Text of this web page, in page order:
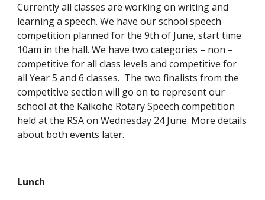
Currently all classes are working on writing and
learning a speech. We have our school speech
competition planned for the 9th of June, start time
10am in the hall. We have two categories – non –
competitive for all class levels and competitive for
all Year 5 and 6 classes. The two finalists from the
competitive section will go on to represent our
school at the Kaikohe Rotary Speech competition
held at the RSA on Wednesday 24 June. More details
about both events later.
Lunch